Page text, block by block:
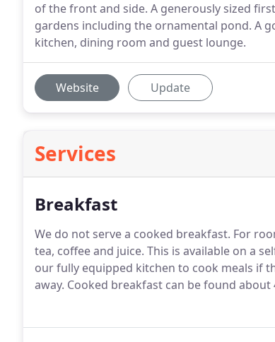
of the front and side. A generously sized
gardens including the ornamental pond. A
kitchen, dining room and guest lounge.
Website Update
Services
Breakfast
We do not serve a cooked breakfast. For
tea, coffee and juice. This is available on a
our fully equipped kitchen to cook meals if
away. Cooked breakfast can be found about